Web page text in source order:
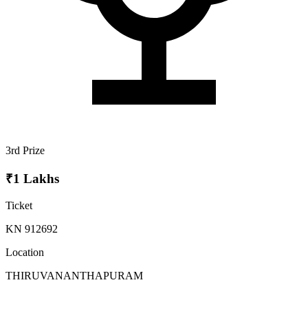
3rd Prize
₹1 Lakhs
Ticket
KN 912692
Location
THIRUVANANTHAPURAM